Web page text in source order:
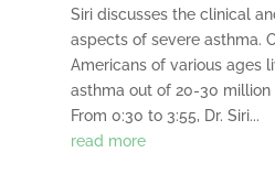
Siri discusses the clinical
aspects of severe asthma.
Americans of various ages
asthma out of 20-30
From 0:30 to 3:55, Dr. Siri...
read more